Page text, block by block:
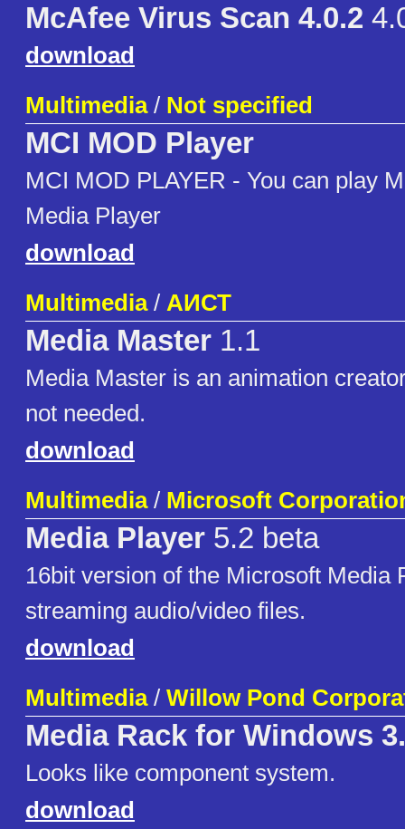
McAfee Virus Scan 4.0.2
download
Multimedia/ Not specified
MCI MOD Player
MCI MOD PLAYER - You can play
Media Player
download
Multimedia/ АИСТ
Media Master 1.1
Media Master is an animation
not needed.
download
Multimedia/ Microsoft
Media Player 5.2 beta
16bit version of the Microsoft Media
streaming audio/video files.
download
Multimedia/ Willow Pond
Media Rack for Windows
Looks like component system.
download